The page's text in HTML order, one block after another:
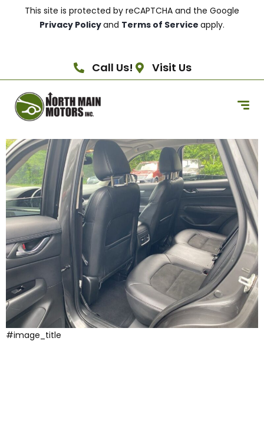
This site is protected by reCAPTCHA and the Google
Privacy Policyand Terms of Service apply.
Call Us! Visit Us
#image_title